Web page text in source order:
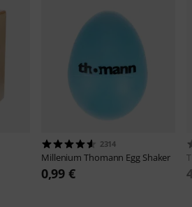
2314
Millenium Thomann Egg Shaker
0,99 €